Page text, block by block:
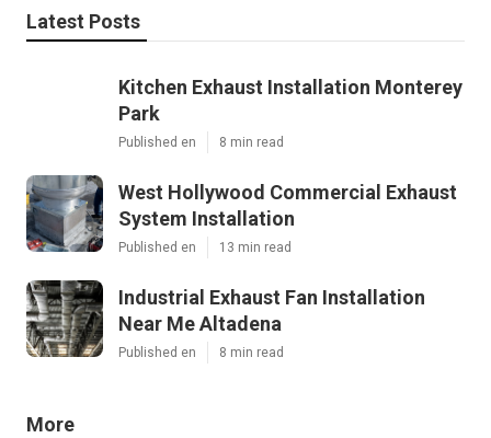
Latest Posts
Kitchen Exhaust Installation Monterey
Park
Published en 8 min read
West Hollywood Commercial Exhaust
System Installation
Published en 13 min read
Industrial Exhaust Fan Installation
Near Me Altadena
Published en 8 min read
More